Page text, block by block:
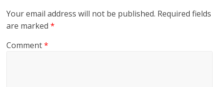
Your email address will not be published. Required fields
are marked*
Comment*